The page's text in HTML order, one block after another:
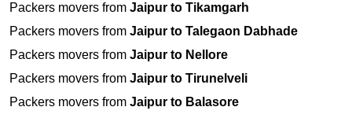
Packers movers from Jaipur to Tikamgarh
Packers movers from Jaipur to Talegaon Dabhade
Packers movers from Jaipur to Nellore
Packers movers from Jaipur to Tirunelveli
Packers movers from Jaipur to Balasore